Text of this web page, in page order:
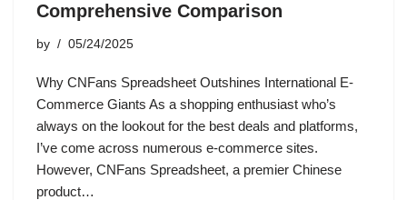
Comprehensive Comparison
by 05/24/2025
Why CNFans Spreadsheet Outshines International E-
Commerce Giants As a shopping enthusiast who’s
always on the lookout for the best deals and platforms,
I’ve come across numerous e-commerce sites.
However, CNFans Spreadsheet, a premier Chinese
product…